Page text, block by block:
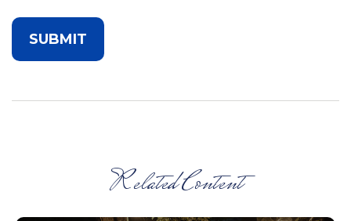
Related Content